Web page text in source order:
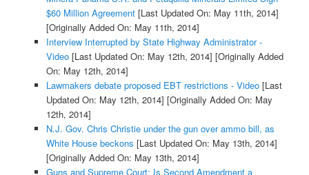
$60 Million Agreement[Last Updated On: May 11th, 2014]
[Originally Added On: May 11th, 2014]
Interview Interrupted by State Highway Administrator -
Video[Last Updated On: May 12th, 2014] [Originally Added
On: May 12th, 2014]
Lawmakers debate proposed EBT restrictions - Video[Last
Updated On: May 12th, 2014] [Originally Added On: May
12th, 2014]
N.J. Gov. Chris Christie under the gun over ammo bill, as
White House beckons [Last Updated On: May 13th, 2014]
[Originally Added On: May 13th, 2014]
Guns and Supreme Court: Is Second Amendment a